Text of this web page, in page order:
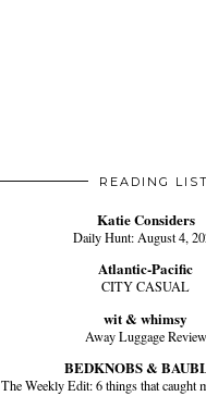
READING LIST
Katie Considers
Daily Hunt: August 4,
Atlantic-Pacific
CITY CASUAL
wit & whimsy
Away Luggage Review
BEDKNOBS &
The Weekly Edit: 6 things that caught